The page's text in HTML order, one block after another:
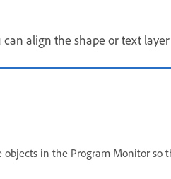
align the shape or text
objects in the Program Monitor so